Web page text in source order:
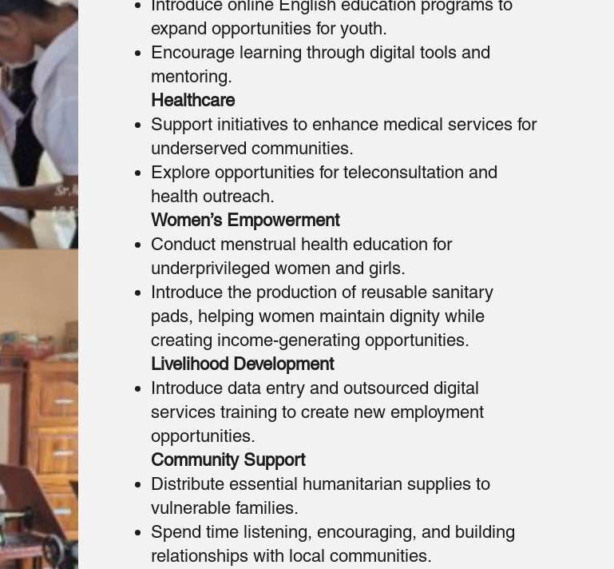
Introduce online English education programs to
expand opportunities for youth.
Encourage learning through digital tools and
mentoring.
Healthcare
Support initiatives to enhance medical services for
underserved communities.
Explore opportunities for teleconsultation and
health outreach.
Women’s Empowerment
Conduct menstrual health education for
underprivileged women and girls.
Introduce the production of reusable sanitary
pads, helping women maintain dignity while
creating income-generating opportunities.
Livelihood Development
Introduce data entry and outsourced digital
services training to create new employment
opportunities.
Community Support
Distribute essential humanitarian supplies to
vulnerable families.
Spend time listening, encouraging, and building
relationships with local communities.